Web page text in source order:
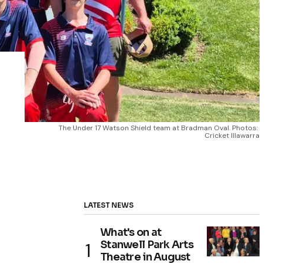
The Under 17 Watson Shield team at Bradman Oval. Photos:
Cricket Illawarra
LATEST NEWS
What's on at
Stanwell Park Arts
Theatre in August